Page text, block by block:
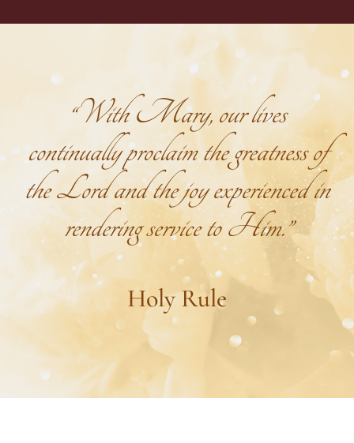
“With Mary, our lives
continually proclaim the greatness of
the Lord and the joy experienced in
rendering service to Him.”
Holy Rule